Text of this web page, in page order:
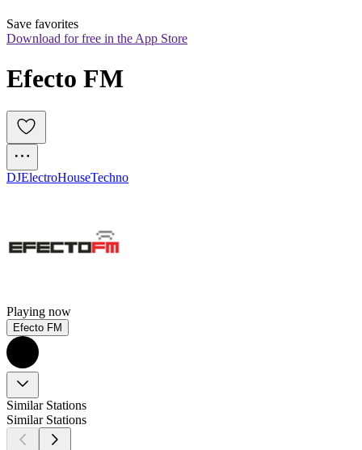
Save favorites
Download for free in the App Store
Efecto FM
DJElectroHouseTechno
Playing now
Efecto FM
Similar Stations
Similar Stations